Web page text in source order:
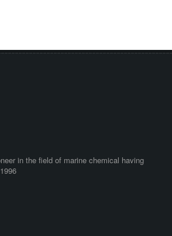
in the field of marine chemical having